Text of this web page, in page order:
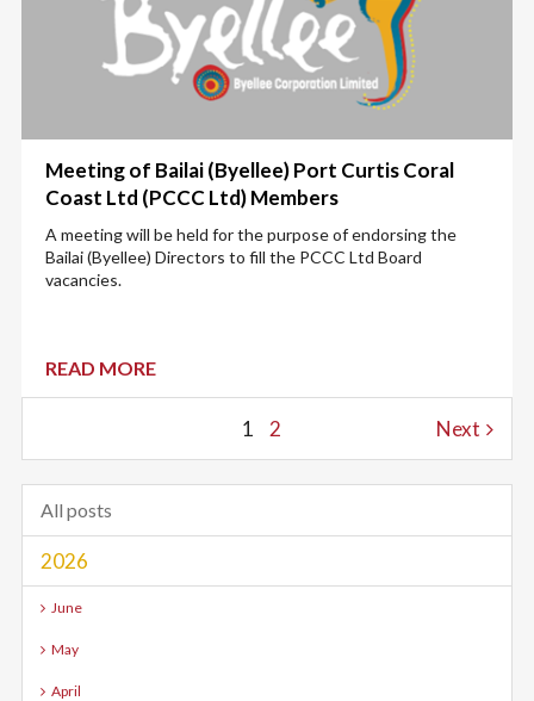
Meeting of Bailai (Byellee) Port Curtis Coral
Coast Ltd (PCCC Ltd) Members
A meeting will be held for the purpose of endorsing the
Bailai (Byellee) Directors to fill the PCCC Ltd Board
vacancies.
READ MORE
1 2 Next
All posts
2026
June
May
April